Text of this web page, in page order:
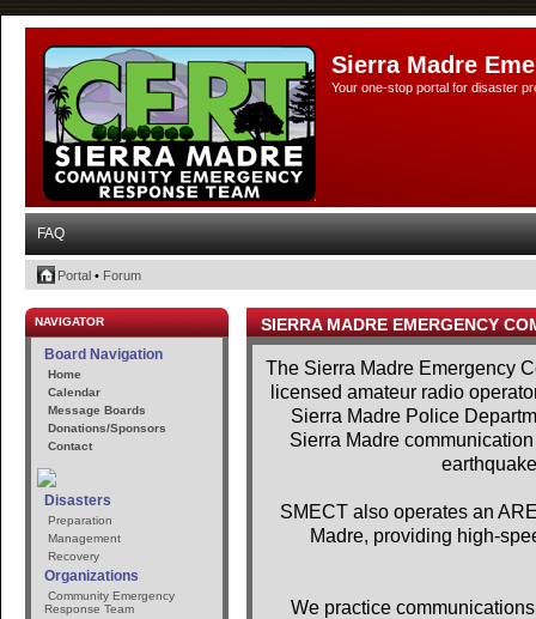
Sierra Madre
Your one-stop portal for disaster
FAQ
Portal • Forum
NAVIGATOR
Board Navigation
Home
Calendar
Message Boards
Donations/Sponsors
Contact
Disasters
Preparation
Management
Recovery
Organizations
Community Emergency
Response Team
SIERRA MADRE EMERGENCY
The Sierra Madre Emergency
licensed amateur radio
Sierra Madre Police
Sierra Madre
SMECT also operates an
Madre, providing high-
We practice